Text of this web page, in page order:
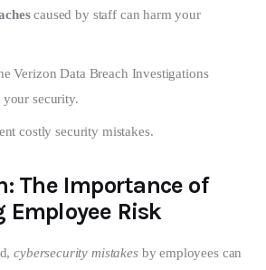
caused by staff can harm your
Verizon Data Breach Investigations
security.
costly security mistakes.
The Importance of
Employee Risk
cybersecurity mistakes by employees can